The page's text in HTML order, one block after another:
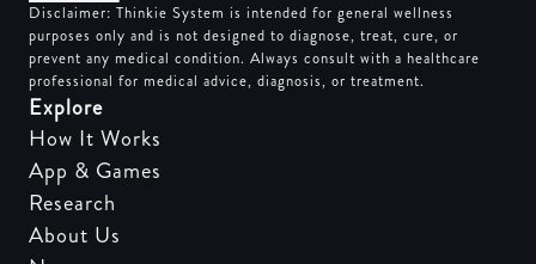
Disclaimer: Thinkie System is intended for general wellness
purposes only and is not designed to diagnose, treat, cure, or
prevent any medical condition. Always consult with a healthcare
professional for medical advice, diagnosis, or treatment.
Explore
How It Works
App & Games
Research
About Us